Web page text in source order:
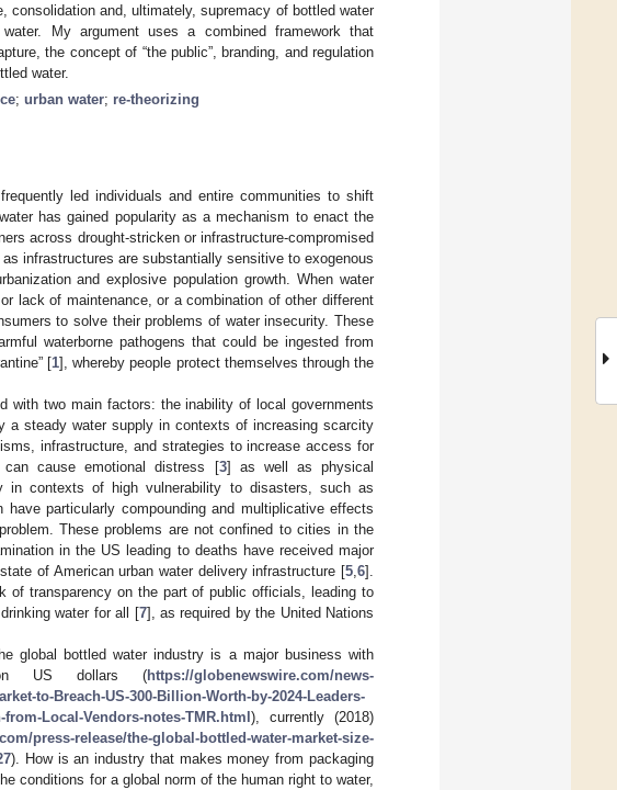
consolidation and, ultimately, supremacy of bottled water
My argument uses a combined framework that
the concept of “the public”, branding, and regulation
water.
; urban water; re-theorizing
led individuals and entire communities to shift
has gained popularity as a mechanism to enact the
across drought-stricken or infrastructure-compromised
infrastructures are substantially sensitive to exogenous
and explosive population growth. When water
lack of maintenance, or a combination of other different
to solve their problems of water insecurity. These
waterborne pathogens that could be ingested from
[1], whereby people protect themselves through the
with two main factors: the inability of local governments
a steady water supply in contexts of increasing scarcity
infrastructure, and strategies to increase access for
cause emotional distress [3] as well as physical
in contexts of high vulnerability to disasters, such as
particularly compounding and multiplicative effects
These problems are not confined to cities in the
in the US leading to deaths have received major
of American urban water delivery infrastructure [5 6].
of transparency on the part of public officials, leading to
water for all [7], as required by the United Nations
global bottled water industry is a major business with
US dollars (https://globenewswire.com/news-
to-Breach-US-300-Billion-Worth-by-2024-Leaders-
Local-Vendors-notes-TMR.html ), currently (2018)
press-release/the-global-bottled-water-market-size-
). How is an industry that makes money from packaging
conditions for a global norm of the human right to water,